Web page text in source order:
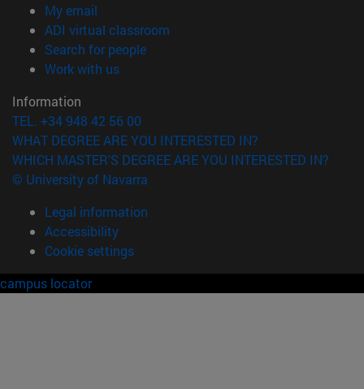
My email
ADI virtual classroom
Search for people(opens in new window)
Work with us(opens in new window)
Information
TEL. +34 948 42 56 00
WHAT DEGREE ARE YOU INTERESTED IN?
WHICH MASTER'S DEGREE ARE YOU INTERESTED IN?
© University of Navarra
Legal information
Accessibility
Cookie settings
campus locator